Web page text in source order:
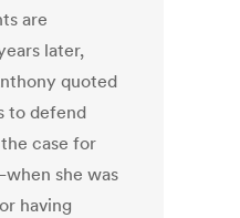
are
later,
quoted
to defend
case for
she was
having